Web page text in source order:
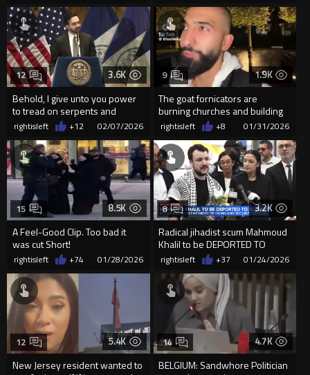
3.6K
Behold, I give unto you power
to tread on serpents and
scorpions, ...
12
rightisleft +12 02/07/2026
1.9K
The goat fornicators are
burning churches and building
these for their demon gods.
9
rightisleft +8 01/31/2026
8.5K
A Feel-Good Clip. Too bad it
was cut Short!
15
rightisleft +74 01/28/2026
3.2K
Radical jihadist scum Mahmoud
Khalil to be DEPORTED TO
ALGERIA
8
rightisleft +37 01/24/2026
5.4K
New Jersey resident wanted to
12 4.7K
BELGIUM: Sandwhore Politician
14